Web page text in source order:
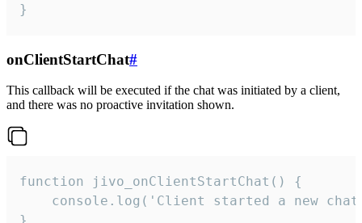
}
onClientStartChat#
This callback will be executed if the chat was initiated by a client,
and there was no proactive invitation shown.
function jivo_onClientStartChat() {
console.log('Client started a new